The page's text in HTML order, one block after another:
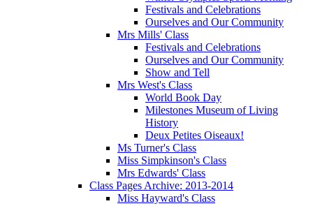
Festivals and Celebrations
Ourselves and Our Community
Mrs Mills' Class
Festivals and Celebrations
Ourselves and Our Community
Show and Tell
Mrs West's Class
World Book Day
Milestones Museum of Living
History
Deux Petites Oiseaux!
Ms Turner's Class
Miss Simpkinson's Class
Mrs Edwards' Class
Class Pages Archive: 2013-2014
Miss Hayward's Class